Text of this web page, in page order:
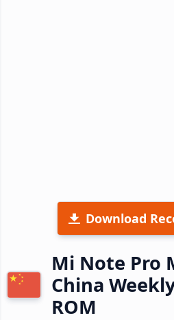
Download
Mi Note Pro
China
ROM